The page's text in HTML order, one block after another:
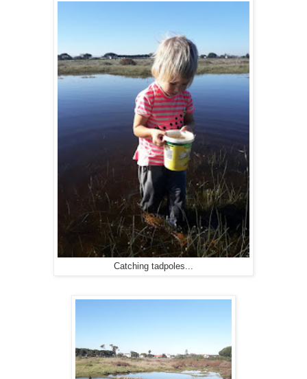
Catching tadpoles...